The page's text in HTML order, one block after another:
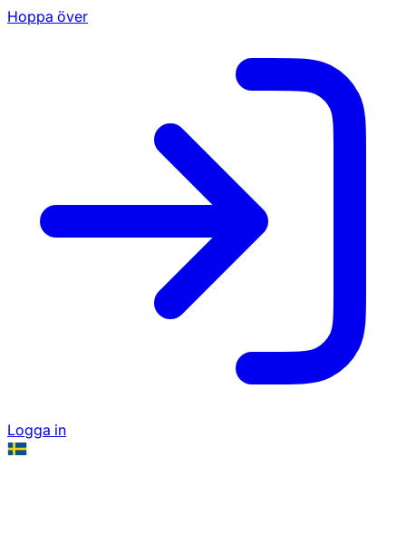
Hoppa över
Logga in